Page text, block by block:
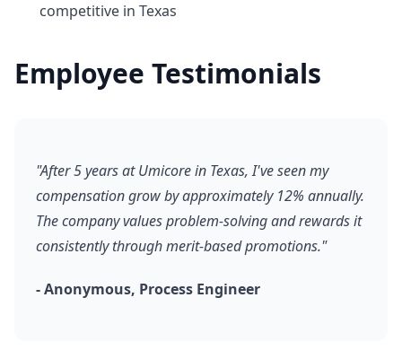
competitive in Texas
Employee Testimonials
"After 5 years at Umicore in Texas, I've seen my
compensation grow by approximately 12% annually.
The company values problem-solving and rewards it
consistently through merit-based promotions."
- Anonymous, Process Engineer